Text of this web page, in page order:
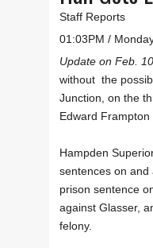
Staff Reports
01:03PM /
Update on Feb.
without the
Junction, on the
Edward Frampton
Hampden
sentences on and
prison sentence
against Glasser,
felony.